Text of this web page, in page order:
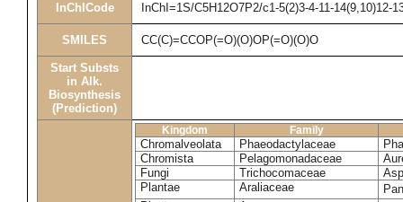
InChICode InChI=1S/C5H12O7P2/c1-5(2)3-4-11-14(9,10)12-
SMILES CC(C)=CCOP(=O)(O)OP(=O)(O)O
Start Substs
in Alk.
Biosynthesis
(Prediction)
Kingdom Family
Chromalveolata Phaeodactylaceae
Chromista
Pelagomonadaceae
Fungi
Trichocomaceae
Plantae
Araliaceae